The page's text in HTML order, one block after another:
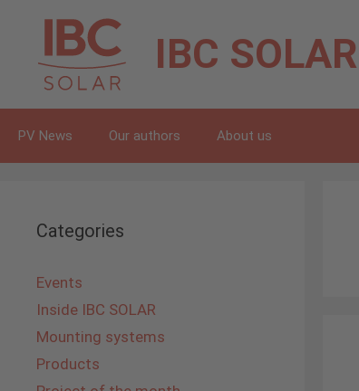
content
IBC SOLAR
PV News Our authors About us
Categories
Events
Inside IBC SOLAR
Mounting systems
Products